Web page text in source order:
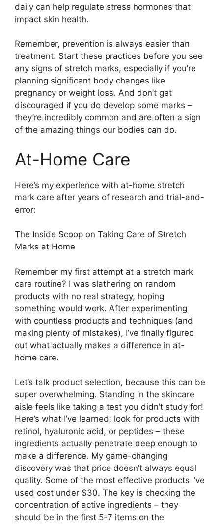
daily can help regulate stress hormones that
impact skin health.
Remember, prevention is always easier than
treatment. Start these practices before you see
any signs of stretch marks, especially if you’re
planning significant body changes like
pregnancy or weight loss. And don’t get
discouraged if you do develop some marks –
they’re incredibly common and are often a sign
of the amazing things our bodies can do.
At-Home Care
Here’s my experience with at-home stretch
mark care after years of research and trial-and-
error:
The Inside Scoop on Taking Care of Stretch
Marks at Home
Remember my first attempt at a stretch mark
care routine? I was slathering on random
products with no real strategy, hoping
something would work. After experimenting
with countless products and techniques (and
making plenty of mistakes), I’ve finally figured
out what actually makes a difference in at-
home care.
Let’s talk product selection, because this can be
super overwhelming. Standing in the skincare
aisle feels like taking a test you didn’t study for!
Here’s what I’ve learned: look for products with
retinol, hyaluronic acid, or peptides – these
ingredients actually penetrate deep enough to
make a difference. My game-changing
discovery was that price doesn’t always equal
quality. Some of the most effective products I’ve
used cost under $30. The key is checking the
concentration of active ingredients – they
should be in the first 5-7 items on the